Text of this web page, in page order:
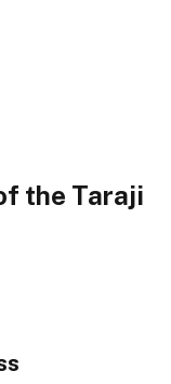
the Taraji